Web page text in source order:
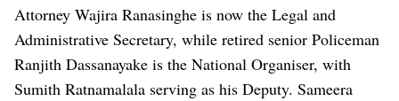
Attorney Wajira Ranasinghe is now the Legal and
Administrative Secretary, while retired senior Policeman
Ranjith Dassanayake is the National Organiser, with
Sumith Ratnamalala serving as his Deputy. Sameera